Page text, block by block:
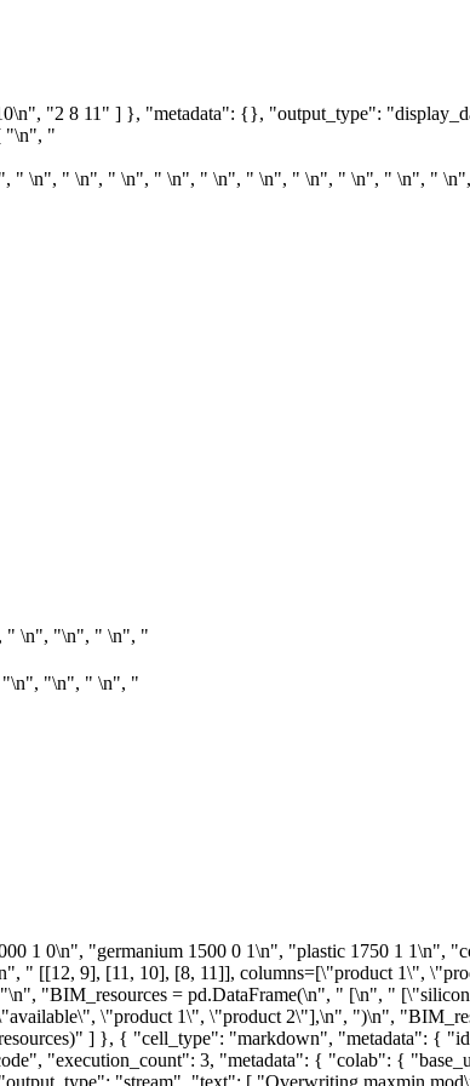
"2 8 11" ] }, "metadata": {}, "output_type":
"\n", "
\n", " \n", " \n", " \n", " \n", " \n", " \n", " \n", " \n", "
" \n", "\n", " \n", "
\n", "\n", " \n", "
= scenarios\n", "\n", " return model\n", "\n", "\n", "BIM = maxmin(BIM_scenarios, BIM_resources)\n", "BIM.solve(solver=SOLVER)\n", "assert BIM.solve_result == \"solved\", BIM.solve_result\n", "\n", "worst_case_plan = pd.Series(BIM.var[\"x\"].to_dict(), name=\"worst case\")\n", "worst_case_profit = BIM.obj[\"profit\"].value()\n", "\n", "print(\"\\nWorst case profit =\", worst_case_profit)\n", "print(f\"\\nWorst case production plan:\")\n", "display(worst_case_plan)" ] }, { "cell_type": "markdown", "metadata": { "id": "zvtlhimyRYmr" }, "source": [ "## Is maximizing the worst case a good idea?\n", "\n", "Maximizing the worst case among all cases is a conservative planning outlook. It may be worth investigating alternative planning outlooks.\n", "\n", "The first step is to create a model to optimize a single scenario. Without repeating the mathematical description, the following AMPL model is simply the `maxmin` model adapted to a single scenario." ] }, { "cell_type": "code", "execution_count": 5, "metadata": { "colab": { "base_uri": "https://localhost:8080/" }, "id": "4tfSznFlRYms", "outputId": "aeefb674-9358-4f04-acf7-78ed868a6857" }, "outputs": [ { "name": "stdout", "output_type": "stream", "text": [ "Overwriting max_profit.mod\n" ] } ], "source": [ "%%writefile max_profit.mod\n", "\n", "set I;\n", "set J;\n", "\n", "param a{I,J};\n", "param b{I};\n", "param c{J};\n", "\n", "var x{J} >= 0;\n", "\n", "maximize profit: sum{j in J} c[j] * x[j];\n", "s.t. resource_limits {i in I}: sum{j in J} a[i, j] * x[j] <= b[i];" ] }, { "cell_type": "code", "execution_count": 6, "metadata": { "id": "b7b_B-BPRYmu" }, "outputs": [], "source": [ "def max_profit(scenario, resources):\n", " products = resources.columns.tolist()\n", " products.remove(\"available\")\n", "\n", " model = AMPL()\n", " model.read(\"max_profit.mod\")\n", "\n", " model.set[\"I\"] = resources.index.values\n", " model.set[\"J\"] = products\n", "\n", " model.param[\"a\"] = resources.drop(\"available\",